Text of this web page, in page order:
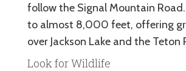
follow the Signal Mountain
to almost 8,000 feet, offering
over Jackson Lake and the Teton
Look for Wildlife